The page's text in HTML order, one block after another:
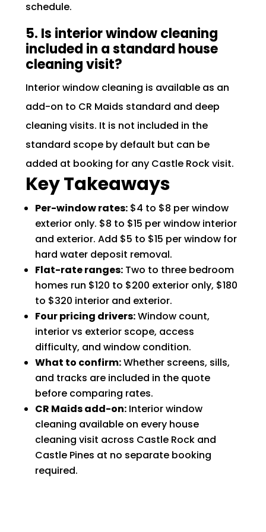
schedule.
5. Is interior window cleaning
included in a standard house
cleaning visit?
Interior window cleaning is available as an
add-on to CR Maids standard and deep
cleaning visits. It is not included in the
standard scope by default but can be
added at booking for any Castle Rock visit.
Key Takeaways
Per-window rates:$4 to $8 per window
exterior only. $8 to $15 per window interior
and exterior. Add $5 to $15 per window for
hard water deposit removal.
Flat-rate ranges:Two to three bedroom
homes run $120 to $200 exterior only, $180
to $320 interior and exterior.
Four pricing drivers:Window count,
interior vs exterior scope, access
difficulty, and window condition.
What to confirm:Whether screens, sills,
and tracks are included in the quote
before comparing rates.
CR Maids add-on:Interior window
cleaning available on every house
cleaning visit across Castle Rock and
Castle Pines at no separate booking
required.